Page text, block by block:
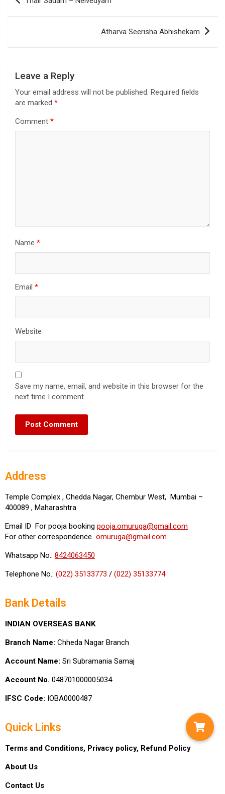
Atharva Seerisha Abhishekam
Leave a Reply
Your email address will not be published. Required fields
are marked *
Comment *
Name *
Email *
Website
Save my name, email, and website in this browser for the
next time I comment.
Address
Temple Complex , Chedda Nagar, Chembur West, Mumbai –
400089 , Maharashtra
Email ID For pooja booking pooja.omuruga@gmail.com
For other correspondence omuruga@gmail.com
Whatsapp No.: 8424063450
Telephone No.: (022) 35133773 / (022) 35133774
Bank Details
INDIAN OVERSEAS BANK
Branch Name: Chheda Nagar Branch
Account Name: Sri Subramania Samaj
Account No. 048701000005034
IFSC Code: IOBA0000487
Quick Links
Terms and Conditions, Privacy policy, Refund Policy
About Us
Contact Us